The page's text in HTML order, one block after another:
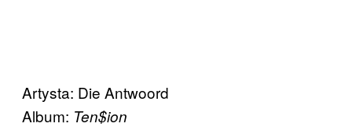
Artysta: Die Antwoord
Album: Ten$ion